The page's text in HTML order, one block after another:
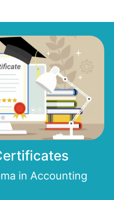
in Accounting